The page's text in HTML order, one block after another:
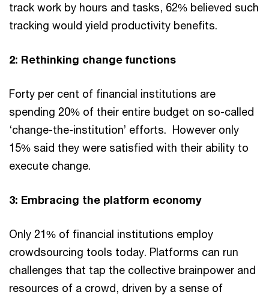
track work by hours and tasks, 62% believed such
tracking would yield productivity benefits.
2: Rethinking change functions
Forty per cent of financial institutions are
spending 20% of their entire budget on so-called
‘change-the-institution’ efforts. However only
15% said they were satisfied with their ability to
execute change.
3: Embracing the platform economy
Only 21% of financial institutions employ
crowdsourcing tools today. Platforms can run
challenges that tap the collective brainpower and
resources of a crowd, driven by a sense of